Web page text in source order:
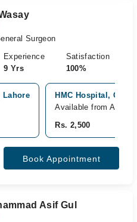
Surgeon
Experience
9 Yrs
Satisfaction
100%
Lahore
HMC Hospital,
Available from Aug 10
Rs. 2,500
Book Appointment
Asif Gul